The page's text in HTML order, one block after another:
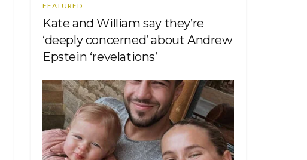
FEATURED
Kate and William say they’re
‘deeply concerned’ about Andrew
Epstein ‘revelations’